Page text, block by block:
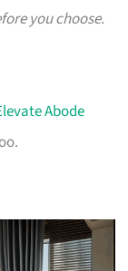
you choose.
Abode